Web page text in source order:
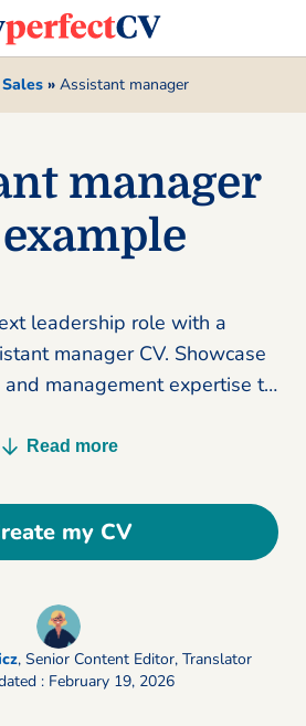
Sales » Assistant manager
manager
leadership role with a
manager CV. Showcase
management expertise to
Read more
my CV
, Senior Content Editor, Translator
: February 19, 2026